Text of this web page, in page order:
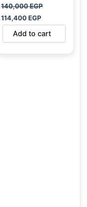
140,000EGP
114,400EGP
Add to cart